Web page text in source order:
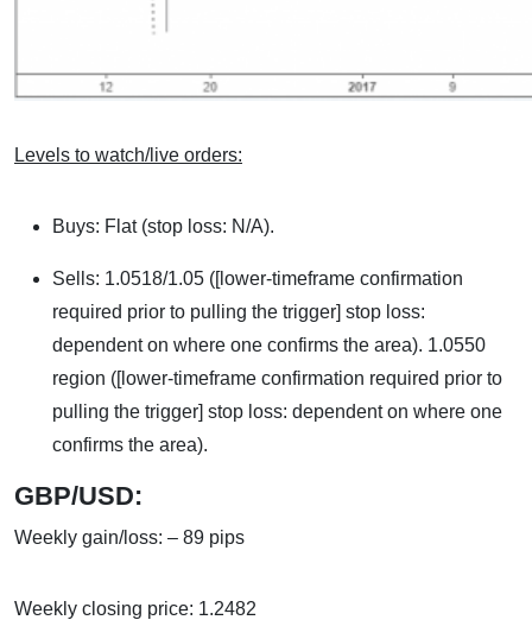
Levels to watch/live orders:
Buys: Flat (stop loss: N/A).
Sells: 1.0518/1.05 ([lower-timeframe confirmation
required prior to pulling the trigger] stop loss:
dependent on where one confirms the area). 1.0550
region ([lower-timeframe confirmation required prior to
pulling the trigger] stop loss: dependent on where one
confirms the area).
GBP/USD:
Weekly gain/loss: – 89 pips
Weekly closing price: 1.2482